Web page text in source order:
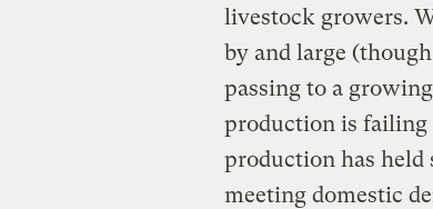
livestock growers.
by and large
passing to a
production is failing
production has held
meeting domestic